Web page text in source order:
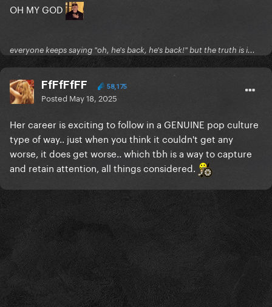
OH MY GOD
everyone keeps saying "oh, he's back, he's back!" but the truth is i...
FfFfFfFF 58,175
Posted May 18, 2025
Her career is exciting to follow in a GENUINE pop culture
type of way.. just when you think it couldn't get any
worse, it does get worse.. which tbh is a way to capture
and retain attention, all things considered.